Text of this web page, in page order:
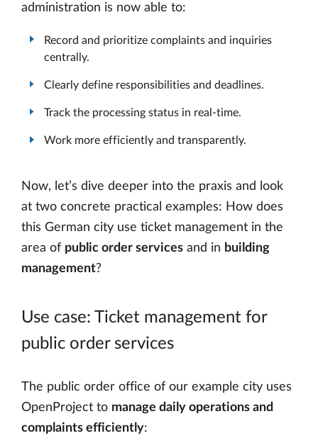
administration is now able to:
Record and prioritize complaints and inquiries
centrally.
Clearly define responsibilities and deadlines.
Track the processing status in real-time.
Work more efficiently and transparently.
Now, let’s dive deeper into the praxis and look
at two concrete practical examples: How does
this German city use ticket management in the
area of public order services and in building
management?
Use case: Ticket management for
public order services
The public order office of our example city uses
OpenProject to manage daily operations and
complaints efficiently: